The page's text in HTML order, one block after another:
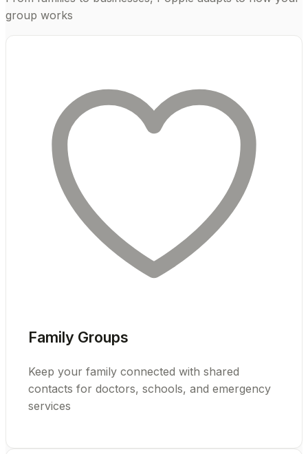
group works
Family Groups
Keep your family connected with shared
contacts for doctors, schools, and emergency
services